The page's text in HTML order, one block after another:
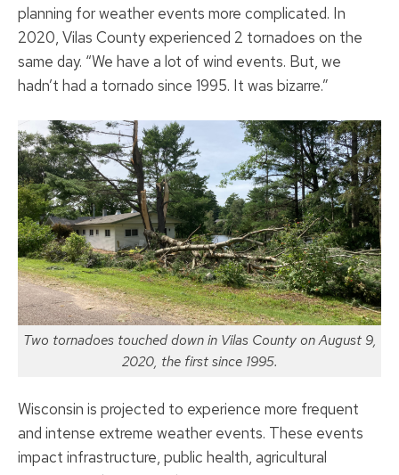
planning for weather events more complicated. In
2020, Vilas County experienced 2 tornadoes on the
same day. “We have a lot of wind events. But, we
hadn’t had a tornado since 1995. It was bizarre.”
Two tornadoes touched down in Vilas County on August 9,
2020, the first since 1995.
Wisconsin is projected to experience more frequent
and intense extreme weather events. These events
impact infrastructure, public health, agricultural